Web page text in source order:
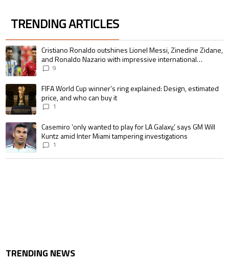
TRENDING ARTICLES
The following is a list of the most commented articles in the last 7 days.
A trending article titled "Cristiano Ronaldo outshines Lionel Messi,
Cristiano Ronaldo outshines Lionel Messi, Zinedine Zidane,
and Ronaldo Nazario with impressive international
goalscoring record
9
A trending article titled "FIFA World Cup winner’s ring explained:
FIFA World Cup winner’s ring explained: Design, estimated
price, and who can buy it
1
A trending article titled "Casemiro ‘only wanted to play for LA Galaxy,’
Casemiro ‘only wanted to play for LA Galaxy,’ says GM Will
Kuntz amid Inter Miami tampering investigations
1
TRENDING NEWS